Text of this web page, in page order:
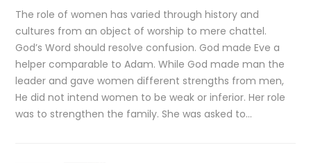
The role of women has varied through history and
cultures from an object of worship to mere chattel.
God’s Word should resolve confusion. God made Eve a
helper comparable to Adam. While God made man the
leader and gave women different strengths from men,
He did not intend women to be weak or inferior. Her role
was to strengthen the family. She was asked to…